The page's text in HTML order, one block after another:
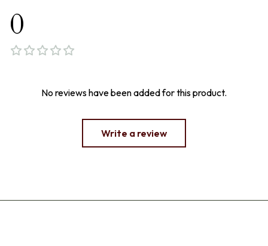
0
No reviews have been added for this product.
Write a review